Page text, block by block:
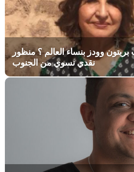
وودز بنساء العالم ؟ منظور
نقدي نسوي من الجنوب